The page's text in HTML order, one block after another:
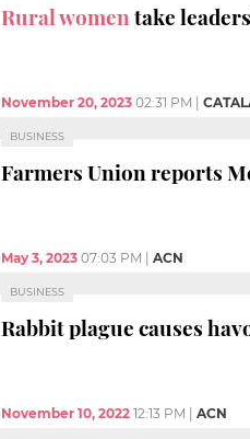
Rural womentake
November 20, 2023 02:31 PM
BUSINESS
Farmers Union reports
May 3, 2023 07:03 PM ACN
BUSINESS
Rabbit plague causes
November 10, 2022 12:13 PM ACN